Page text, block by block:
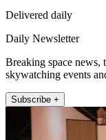
Delivered daily
Daily Newsletter
Breaking space news,
skywatching events
Subscribe +